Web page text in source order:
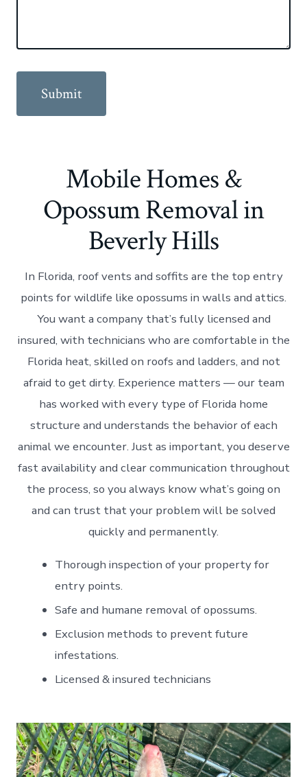
Mobile Homes &
Opossum Removal in
Beverly Hills
In Florida, roof vents and soffits are the top entry
points for wildlife like opossums in walls and attics.
You want a company that’s fully licensed and
insured, with technicians who are comfortable in the
Florida heat, skilled on roofs and ladders, and not
afraid to get dirty. Experience matters — our team
has worked with every type of Florida home
structure and understands the behavior of each
animal we encounter. Just as important, you deserve
fast availability and clear communication throughout
the process, so you always know what’s going on
and can trust that your problem will be solved
quickly and permanently.
Thorough inspection of your property for
entry points.
Safe and humane removal of opossums.
Exclusion methods to prevent future
infestations.
Licensed & insured technicians